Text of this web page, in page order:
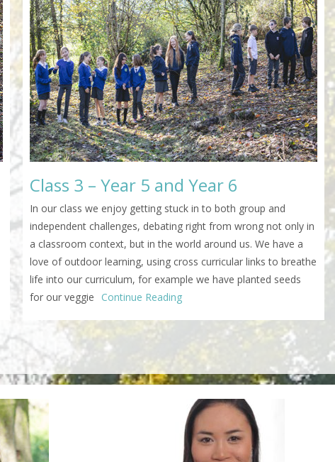
Class 3 – Year 5 and Year 6
In our class we enjoy getting stuck in to both group and
independent challenges, debating right from wrong not only in
a classroom context, but in the world around us. We have a
love of outdoor learning, using cross curricular links to breathe
life into our curriculum, for example we have planted seeds
for our veggie
Continue Reading